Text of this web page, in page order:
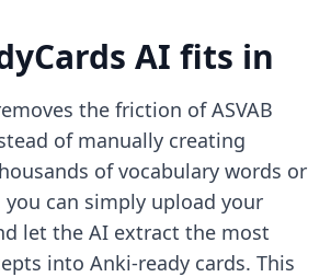
AI fits in
the friction of ASVAB
of manually creating
of vocabulary words or
can simply upload your
let the AI extract the most
into Anki-ready cards. This